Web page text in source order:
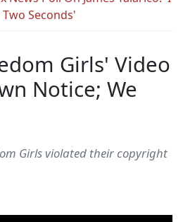
Seconds'
Girls' Video
Notice; We
Girls violated their copyright